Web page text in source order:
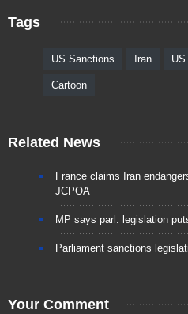
Tags
US Sanctions Iran
Cartoon
Related News
France claims Iran
JCPOA
MP says parl. legislation
Parliament sanctions
Your Comment